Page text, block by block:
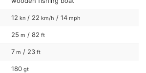
12 kn / 22 km/h / 14 mph
25 m / 82 ft
7 m / 23 ft
180 gt